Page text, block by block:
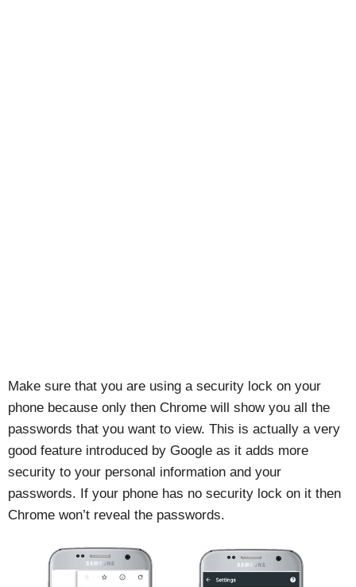
Make sure that you are using a security lock on your
phone because only then Chrome will show you all the
passwords that you want to view. This is actually a very
good feature introduced by Google as it adds more
security to your personal information and your
passwords. If your phone has no security lock on it then
Chrome won’t reveal the passwords.